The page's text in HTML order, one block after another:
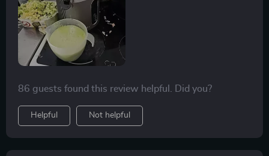
86 guests found this review helpful. Did you?
Helpful Not helpful